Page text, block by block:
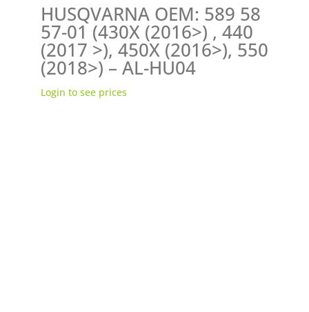
HUSQVARNA OEM: 589 58
57-01 (430X (2016>) , 440
(2017 >), 450X (2016>), 550
(2018>) – AL-HU04
Login to see prices